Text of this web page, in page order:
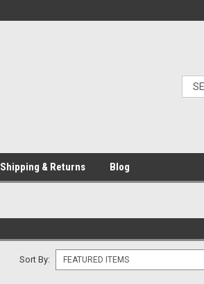
Shipping & Returns Blog
Sort By: